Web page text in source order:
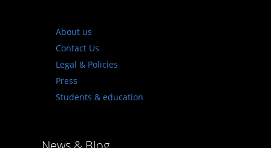
About us
Contact Us
Legal & Policies
Press
Students & education